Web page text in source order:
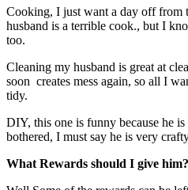
Cooking, I just want a day off from
husband is a terrible cook., but I
too.
Cleaning my husband is great at
soon creates mess again, so all I
tidy.
DIY, this one is funny because he
bothered, I must say he is very
What Rewards should I give him?